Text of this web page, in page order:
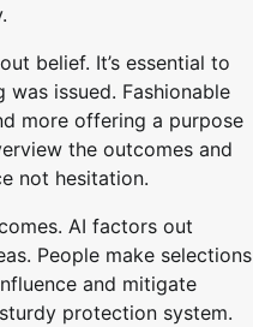
belief. It’s essential to
issued. Fashionable
more offering a purpose
the outcomes and
not hesitation.
AI factors out
People make selections
and mitigate
protection system.